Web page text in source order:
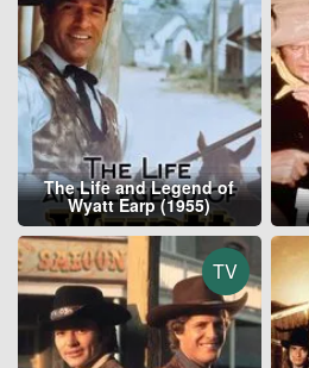
The Life and Legend of
Wyatt Earp (1955)
TV